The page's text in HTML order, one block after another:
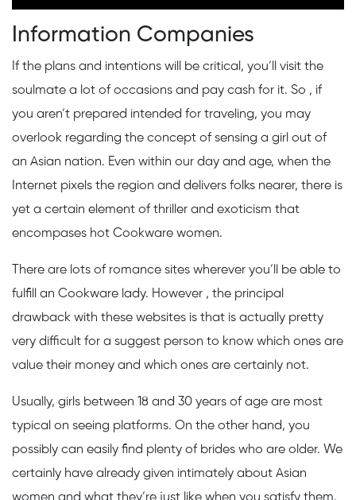
Information Companies
If the plans and intentions will be critical, you’ll visit the
soulmate a lot of occasions and pay cash for it. So , if
you aren’t prepared intended for traveling, you may
overlook regarding the concept of sensing a girl out of
an Asian nation. Even within our day and age, when the
Internet pixels the region and delivers folks nearer, there is
yet a certain element of thriller and exoticism that
encompases hot Cookware women.
There are lots of romance sites wherever you’ll be able to
fulfill an Cookware lady. However , the principal
drawback with these websites is that is actually pretty
very difficult for a suggest person to know which ones are
value their money and which ones are certainly not.
Usually, girls between 18 and 30 years of age are most
typical on seeing platforms. On the other hand, you
possibly can easily find plenty of brides who are older. We
certainly have already given intimately about Asian
women and what they’re just like when you satisfy them.